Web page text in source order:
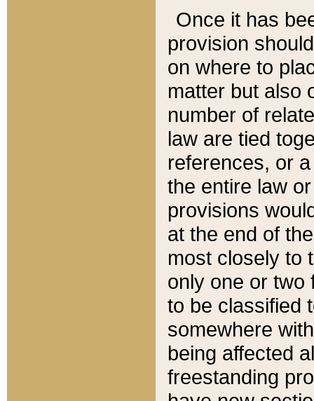
Once it has
provision
on where to
matter but also
number of
law are tied
references, or
the entire law
provisions
at the end of
most closely to
only one or two
to be classified
somewhere
being affected
freestanding